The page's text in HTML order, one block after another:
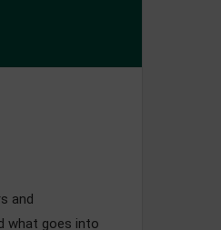
and
what goes into